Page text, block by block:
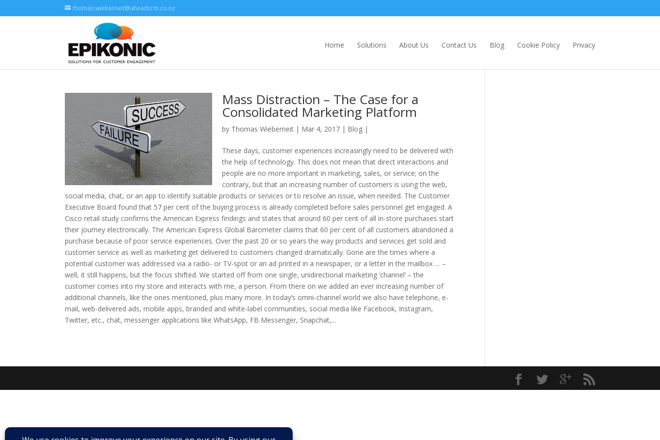
thomas.wieberneit@aheadcrm.co.nz
Home Solutions About Us Contact Us Blog Cookie Policy Privacy
Mass Distraction – The Case for a
Consolidated Marketing Platform
by Thomas Wieberneit | Mar 4, 2017 | Blog |
These days, customer experiences increasingly need to be delivered with
the help of technology. This does not mean that direct interactions and
people are no more important in marketing, sales, or service; on the
contrary, but that an increasing number of customers is using the web,
social media, chat, or an app to identify suitable products or services or to resolve an issue, when needed. The Customer
Executive Board found that 57 per cent of the buying process is already completed before sales personnel get engaged. A
Cisco retail study confirms the American Express findings and states that around 60 per cent of all in-store purchases start
their journey electronically. The American Express Global Barometer claims that 60 per cent of all customers abandoned a
purchase because of poor service experiences. Over the past 20 or so years the way products and services get sold and
customer service as well as marketing get delivered to customers changed dramatically. Gone are the times where a
potential customer was addressed via a radio- or TV-spot or an ad printed in a newspaper, or a letter in the mailbox … –
well, it still happens, but the focus shifted. We started off from one single, unidirectional marketing ‘channel’ – the
customer comes into my store and interacts with me, a person. From there on we added an ever increasing number of
additional channels, like the ones mentioned, plus many more. In today’s omni-channel world we also have telephone, e-
mail, web-delivered ads, mobile apps, branded and white-label communities, social media like Facebook, Instagram,
Twitter, etc., chat, messenger applications like WhatsApp, FB Messenger, Snapchat,...